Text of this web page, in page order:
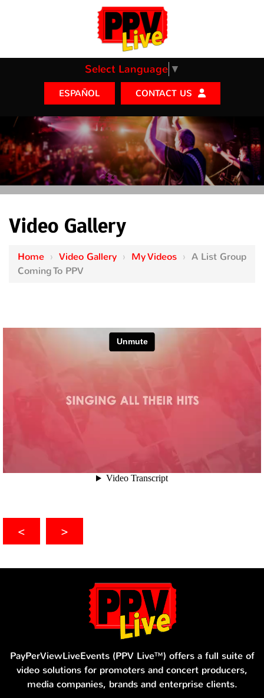
Select Language ▼
ESPAÑOL CONTACT US
Video Gallery
Home › Video Gallery › My Videos › A List Group
Coming To PPV
< >
PayPerViewLiveEvents (PPV Live™) offers a full suite of
video solutions for promoters and concert producers,
media companies, brands and enterprise clients.